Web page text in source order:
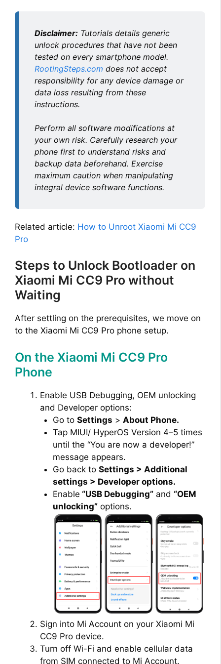
V
i
e
o
Disclaimer: Tutorials details generic
unlock procedures that have not been
tested on every smartphone model.
RootingSteps.com does not accept
responsibility for any device damage or
data loss resulting from these
instructions.
Perform all software modifications at
your own risk. Carefully research your
phone first to understand risks and
backup data beforehand. Exercise
maximum caution when manipulating
integral device software functions.
Related article: How to Unroot Xiaomi Mi CC9
Pro
Steps to Unlock Bootloader on
Xiaomi Mi CC9 Pro without
Waiting
After settling on the prerequisites, we move on
to the Xiaomi Mi CC9 Pro phone setup.
On the Xiaomi Mi CC9 Pro
Phone
Enable USB Debugging, OEM unlocking
and Developer options:
Go to Settings > About Phone.
Tap MIUI/ HyperOS Version 4–5 times
until the “You are now a developer!”
message appears.
Go back to Settings > Additional
settings > Developer options.
Enable “USB Debugging”and “OEM
unlocking”options.
Sign into Mi Account on your Xiaomi Mi
CC9 Pro device.
Turn off Wi-Fi and enable cellular data
from SIM connected to Mi Account.